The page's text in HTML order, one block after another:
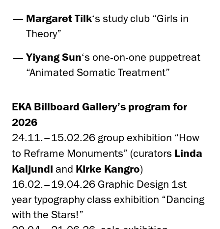
Margaret Tilk‘s study club “Girls in
Theory”
Yiyang Sun‘s one-on-one puppetreat
“Animated Somatic Treatment”
EKA Billboard Gallery’s program for
2026
24.11.–15.02.26 group exhibition “How
to Reframe Monuments” (curators Linda
Kaljundi and Kirke Kangro)
16.02.–19.04.26 Graphic Design 1st
year typography class exhibition “Dancing
with the Stars!”